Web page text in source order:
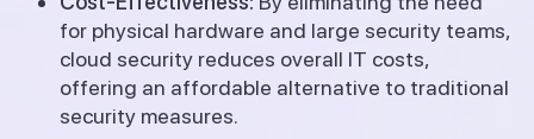
for physical hardware and large security teams,
cloud security reduces overall IT costs,
offering an affordable alternative to traditional
security measures.